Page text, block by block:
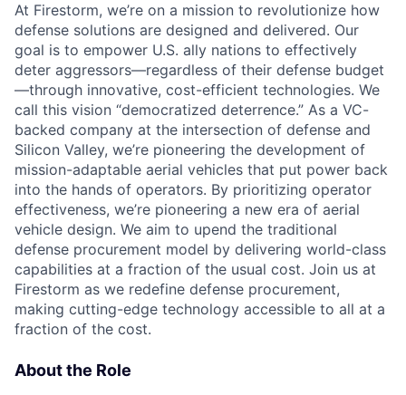
At Firestorm, we’re on a mission to revolutionize how
defense solutions are designed and delivered. Our
goal is to empower U.S. ally nations to effectively
deter aggressors—regardless of their defense budget
—through innovative, cost-efficient technologies. We
call this vision “democratized deterrence.” As a VC-
backed company at the intersection of defense and
Silicon Valley, we’re pioneering the development of
mission-adaptable aerial vehicles that put power back
into the hands of operators. By prioritizing operator
effectiveness, we’re pioneering a new era of aerial
vehicle design. We aim to upend the traditional
defense procurement model by delivering world-class
capabilities at a fraction of the usual cost. Join us at
Firestorm as we redefine defense procurement,
making cutting-edge technology accessible to all at a
fraction of the cost.
About the Role